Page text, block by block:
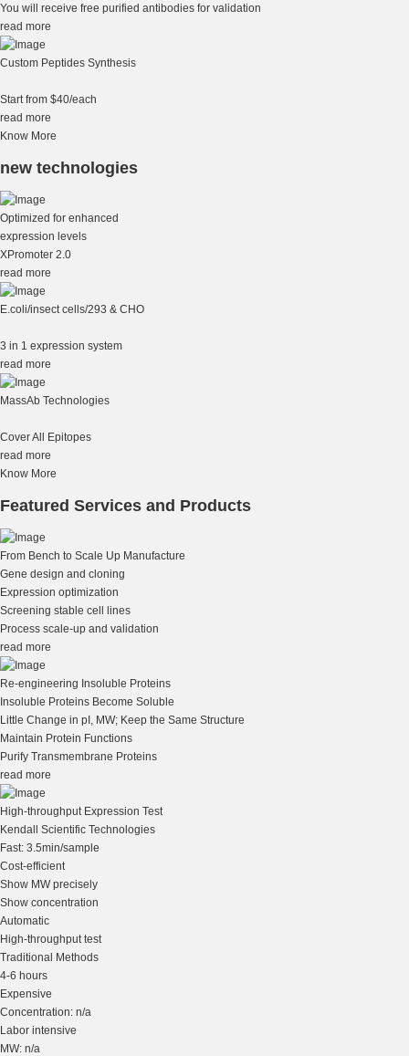
You will receive free purified antibodies for validation
read more
Custom Peptides Synthesis
Start from $40/each
read more
Know More
new technologies
Optimized for enhanced
expression levels
XPromoter 2.0
read more
E.coli/insect cells/293 & CHO
3 in 1 expression system
read more
MassAb Technologies
Cover All Epitopes
read more
Know More
Featured Services and Products
From Bench to Scale Up Manufacture
Gene design and cloning
Expression optimization
Screening stable cell lines
Process scale-up and validation
read more
Re-engineering Insoluble Proteins
Insoluble Proteins Become Soluble
Little Change in pI, MW; Keep the Same Structure
Maintain Protein Functions
Purify Transmembrane Proteins
read more
High-throughput Expression Test
Kendall Scientific Technologies
Fast: 3.5min/sample
Cost-efficient
Show MW precisely
Show concentration
Automatic
High-throughput test
Traditional Methods
4-6 hours
Expensive
Concentration: n/a
Labor intensive
MW: n/a